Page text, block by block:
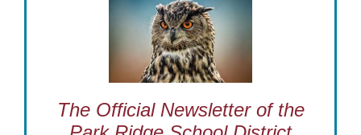
The Official Newsletter of the